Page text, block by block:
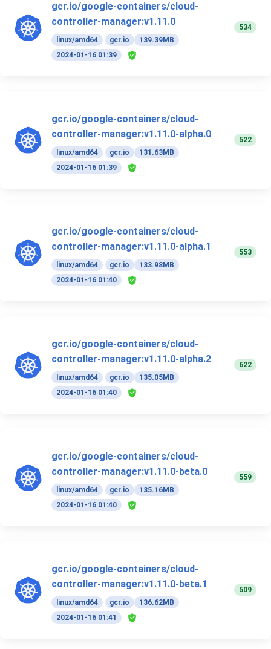
gcr.io/google-containers/cloud-
controller-manager:v1.11.0
linux/amd64 gcr.io
139.39MB
2024-01-16 01:39
534
gcr.io/google-containers/cloud-
controller-manager:v1.11.0-alpha.0
linux/amd64 gcr.io
131.63MB
2024-01-16 01:39
522
gcr.io/google-containers/cloud-
controller-manager:v1.11.0-alpha.1
linux/amd64 gcr.io
133.98MB
2024-01-16 01:40
553
gcr.io/google-containers/cloud-
controller-manager:v1.11.0-alpha.2
linux/amd64 gcr.io
135.05MB
2024-01-16 01:40
622
gcr.io/google-containers/cloud-
controller-manager:v1.11.0-beta.0
linux/amd64 gcr.io
135.16MB
2024-01-16 01:40
559
gcr.io/google-containers/cloud-
controller-manager:v1.11.0-beta.1
linux/amd64 gcr.io
136.62MB
2024-01-16 01:41
509